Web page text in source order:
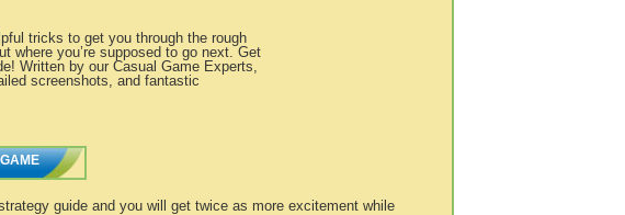
tricks to get you through the rough
where you’re supposed to go next. Get
Written by our Casual Game Experts,
screenshots, and fantastic
guide and you will get twice as more excitement while